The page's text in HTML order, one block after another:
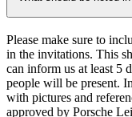
Please make sure to
in the invitations. This
can inform us at least 5
people will be present.
with pictures and
approved by Porsche